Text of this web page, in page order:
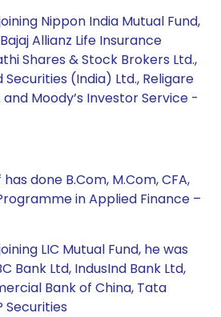
Nippon India Mutual Fund,
Allianz Life Insurance
Shares & Stock Brokers Ltd.,
(India) Ltd., Religare
Moody’s Investor Service -
done B.Com, M.Com, CFA,
in Applied Finance –
LIC Mutual Fund, he was
Bank Ltd, IndusInd Bank Ltd,
Bank of China, Tata
Securities